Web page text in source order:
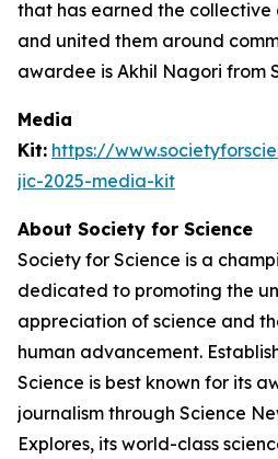
that has earned the collective
and united them around
awardee is Akhil Nagori from
Media
Kit: https://
jic-2025-media-kit
About Society for Science
Society for Science is a
dedicated to promoting the
appreciation of science and
human advancement.
Science is best known for its
journalism through Science
Explores, its world-class